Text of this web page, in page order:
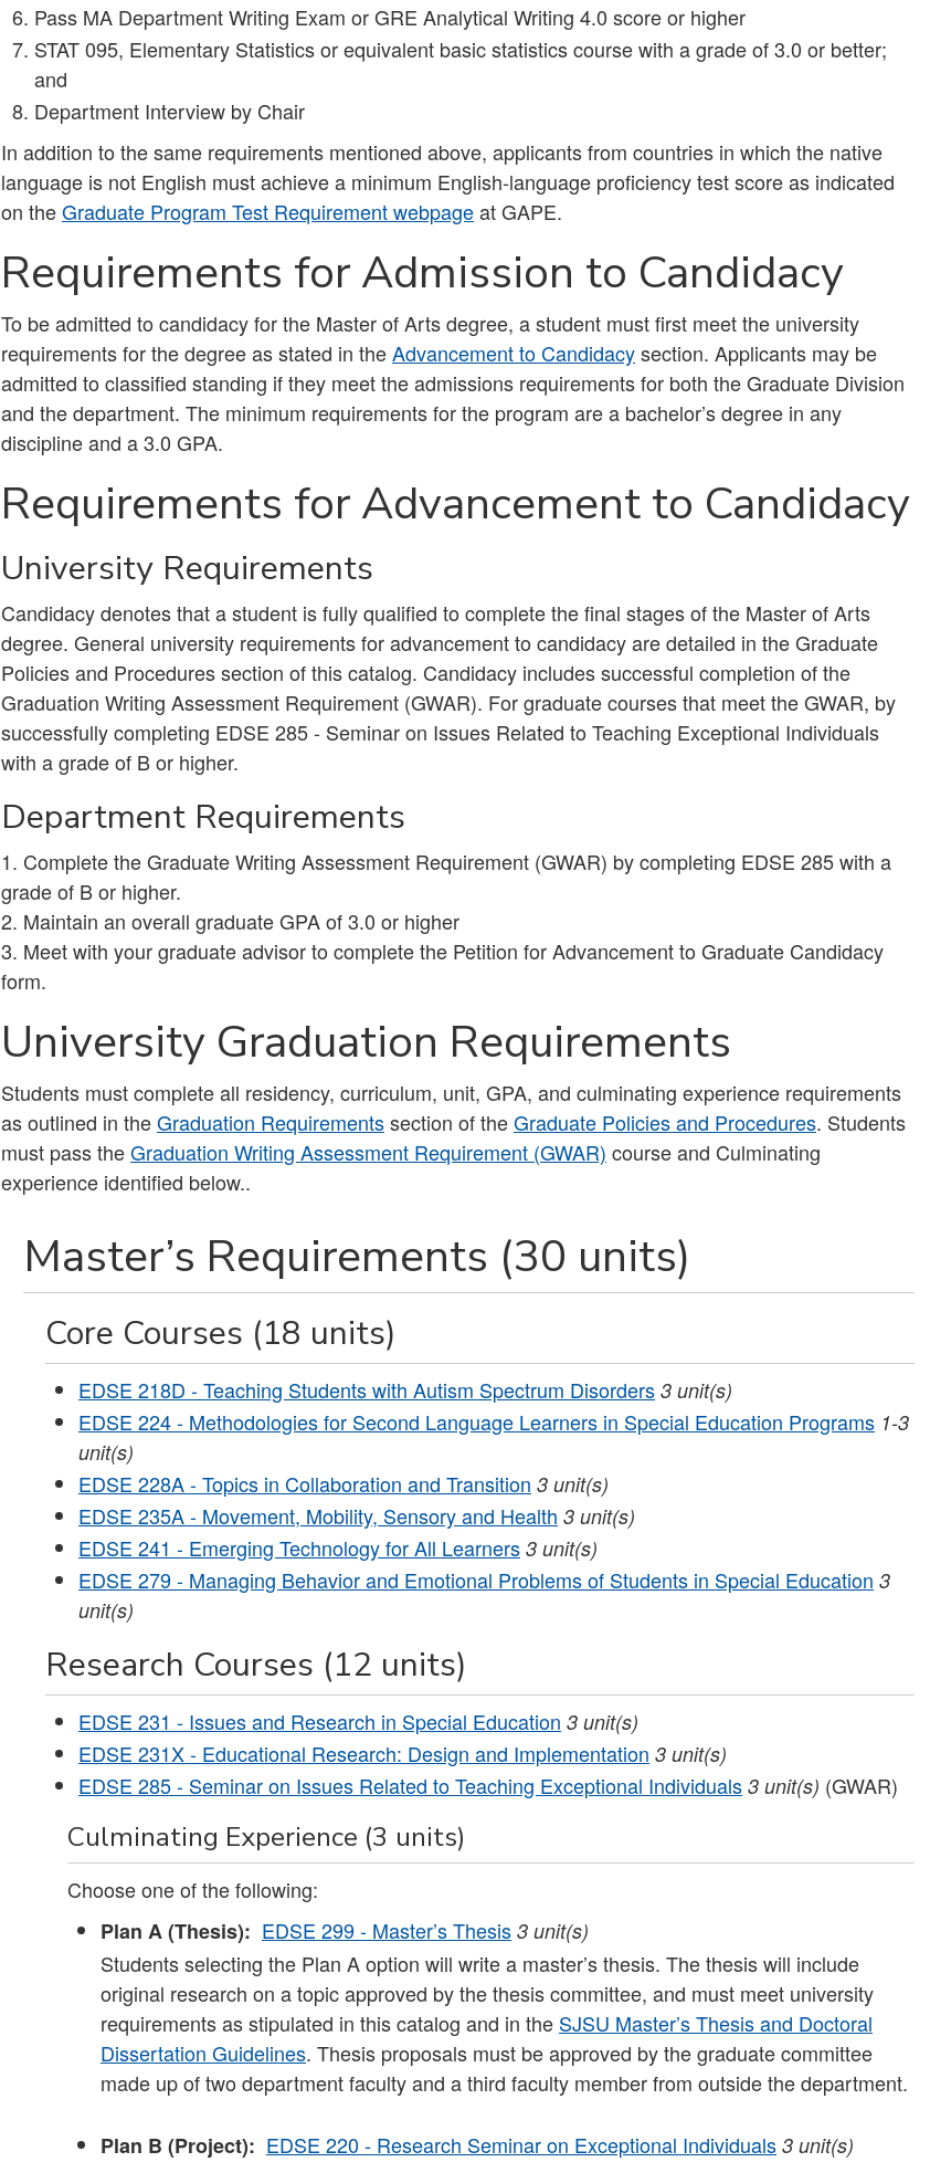
Pass MA Department Writing Exam or GRE Analytical Writing 4.0 score or higher
STAT 095, Elementary Statistics or equivalent basic statistics course with a grade of 3.0 or better;
and
Department Interview by Chair
In addition to the same requirements mentioned above, applicants from countries in which the native
language is not English must achieve a minimum English-language proficiency test score as indicated
on theGraduate Program Test Requirement webpageat GAPE.
Requirements for Admission to Candidacy
To be admitted to candidacy for the Master of Arts degree, a student must first meet the university
requirements for the degree as stated in theAdvancement to Candidacysection. Applicants may be
admitted to classified standing if they meet the admissions requirements for both the Graduate Division
and the department. The minimum requirements for the program are a bachelor’s degree in any
discipline and a 3.0 GPA.
Requirements for Advancement to Candidacy
University Requirements
Candidacy denotes that a student is fully qualified to complete the final stages of the Master of Arts
degree. General university requirements for advancement to candidacy are detailed in the Graduate
Policies and Procedures section of this catalog. Candidacy includes successful completion of the
Graduation Writing Assessment Requirement (GWAR). For graduate courses that meet the GWAR, by
successfully completing EDSE 285 - Seminar on Issues Related to Teaching Exceptional Individuals
with a grade of B or higher.
Department Requirements
1. Complete the Graduate Writing Assessment Requirement (GWAR) by completing EDSE 285 with a
grade of B or higher.
2. Maintain an overall graduate GPA of 3.0 or higher
3. Meet with your graduate advisor to complete the Petition for Advancement to Graduate Candidacy
form.
University Graduation Requirements
Students must complete all residency, curriculum, unit, GPA, and culminating experience requirements
as outlined in theGraduation Requirementssection of theGraduate Policies and Procedures. Students
must pass theGraduation Writing Assessment Requirement (GWAR) course and Culminating
experience identified below..
Master’s Requirements (30 units)
Core Courses (18 units)
EDSE 218D - Teaching Students with Autism Spectrum Disorders 3 unit(s)
EDSE 224 - Methodologies for Second Language Learners in Special Education Programs 1-3
unit(s)
EDSE 228A - Topics in Collaboration and Transition 3 unit(s)
EDSE 235A - Movement, Mobility, Sensory and Health 3 unit(s)
EDSE 241 - Emerging Technology for All Learners 3 unit(s)
EDSE 279 - Managing Behavior and Emotional Problems of Students in Special Education 3
unit(s)
Research Courses (12 units)
EDSE 231 - Issues and Research in Special Education 3 unit(s)
EDSE 231X - Educational Research: Design and Implementation 3 unit(s)
EDSE 285 - Seminar on Issues Related to Teaching Exceptional Individuals 3 unit(s) (GWAR)
Culminating Experience (3 units)
Choose one of the following:
Plan A (Thesis): EDSE 299 - Master’s Thesis 3 unit(s)
Students selecting the Plan A option will write a master’s thesis. The thesis will include
original research on a topic approved by the thesis committee, and must meet university
requirements as stipulated in this catalog and in the SJSU Master’s Thesis and Doctoral
Dissertation Guidelines. Thesis proposals must be approved by the graduate committee
made up of two department faculty and a third faculty member from outside the department.
Plan B (Project): EDSE 220 - Research Seminar on Exceptional Individuals 3 unit(s)